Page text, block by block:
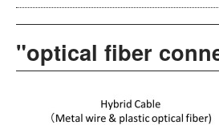
"optical fiber